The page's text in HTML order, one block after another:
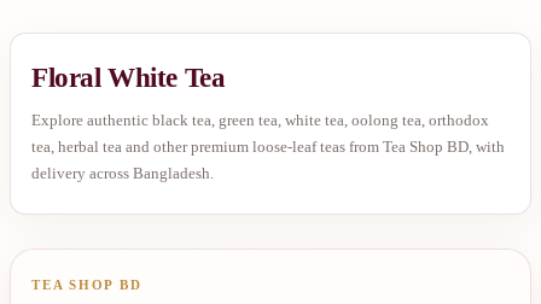
Floral White Tea
Explore authentic black tea, green tea, white tea, oolong tea, orthodox
tea, herbal tea and other premium loose-leaf teas from Tea Shop BD, with
delivery across Bangladesh.
TEA SHOP BD